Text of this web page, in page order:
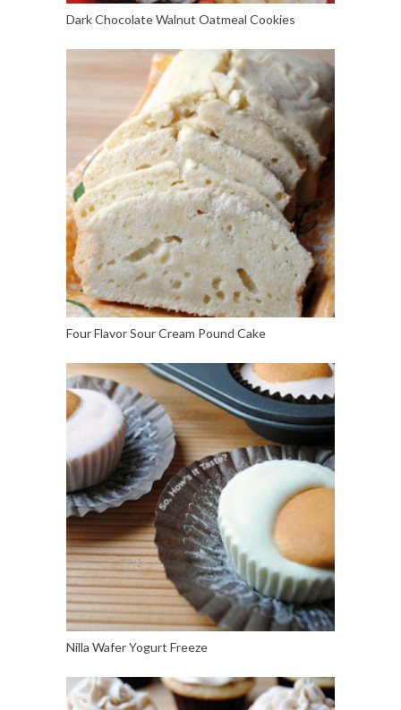
Dark Chocolate Walnut Oatmeal Cookies
Four Flavor Sour Cream Pound Cake
Nilla Wafer Yogurt Freeze